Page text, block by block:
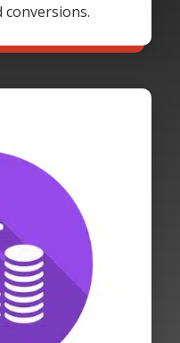
conversions.